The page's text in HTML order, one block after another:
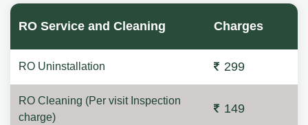
RO Service and Cleaning Charges
RO Uninstallation 299
RO Cleaning (Per visit Inspection
charge)
149